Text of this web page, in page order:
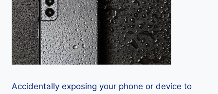
Accidentally exposing your phone or device to